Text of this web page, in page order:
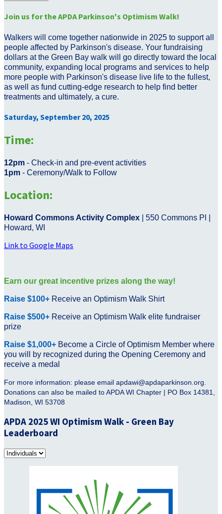
Join us for the APDA Parkinson's Optimism Walk!
Walkers will come together nationwide in 2025 to support all
people affected by Parkinson's disease. Your fundraising
dollars at the Green Bay walk will go directly toward the local
community, expanding local programs and services to help
more people with Parkinson's disease live life to the fullest,
as well as fund cutting-edge research to help find better
treatments and ultimately, a cure.
Saturday, September 20, 2025
Time:
12pm - Check-in and pre-event activities
1pm - Ceremony/Walk to Follow
Location:
Howard Commons Activity Complex | 550 Commons Pl |
Howard, WI
Link to Google Maps
Earn our great incentive prizes along the way!
Raise $100+ Receive an Optimism Walk Shirt
Raise $500+ Receive an Optimism Walk elite fundraiser
prize
Raise $1,000+ Become a Circle of Optimism Member where
you will by recognized during the Opening Ceremony and
receive a medal
For more information: please email apdawi@apdaparkinson.org.
Donations can also be mailed to APDA WI Chapter | PO Box 14381,
Madison, WI 53708
APDA 2025 WI Optimism Walk - Green Bay
Leaderboard